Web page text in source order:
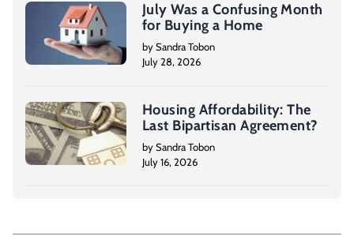
July Was a Confusing Month
for Buying a Home
by Sandra Tobon
July 28, 2026
Housing Affordability: The
Last Bipartisan Agreement?
by Sandra Tobon
July 16, 2026